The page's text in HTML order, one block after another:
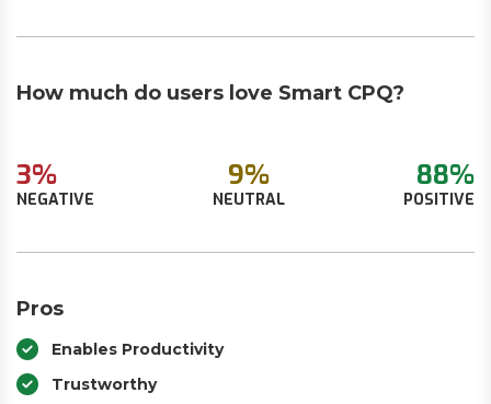
How much do users love Smart CPQ?
3%
NEGATIVE
9%
NEUTRAL
88%
POSITIVE
Pros
Enables Productivity
Trustworthy